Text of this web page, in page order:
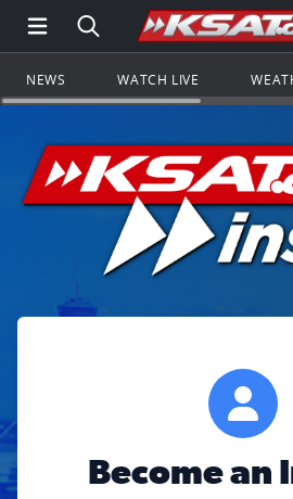
Open Main Menu
Search all of
NEWS WATCH LIVE
Become an